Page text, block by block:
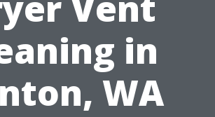
in
WA